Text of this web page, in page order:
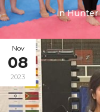
inHunter
Nov
08
2023